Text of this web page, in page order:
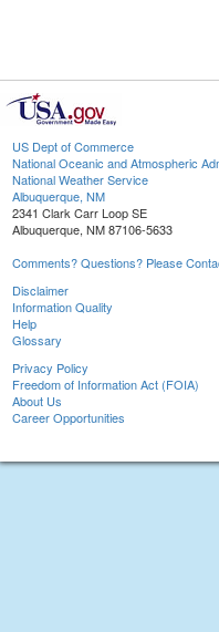
US Dept of Commerce
National Oceanic and Atmospheric
National Weather Service
Albuquerque, NM
2341 Clark Carr Loop SE
Albuquerque, NM 87106-5633
Comments? Questions? Please
Disclaimer
Information Quality
Help
Glossary
Privacy Policy
Freedom of Information Act (FOIA)
About Us
Career Opportunities